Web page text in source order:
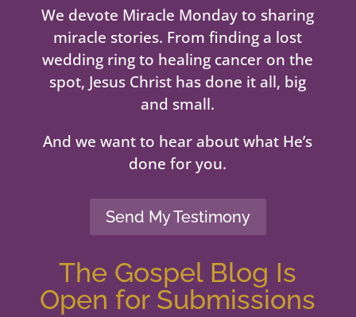
We devote Miracle Monday to sharing
miracle stories. From finding a lost
wedding ring to healing cancer on the
spot, Jesus Christ has done it all, big
and small.
And we want to hear about what He’s
done for you.
Send My Testimony
The Gospel Blog Is
Open for Submissions